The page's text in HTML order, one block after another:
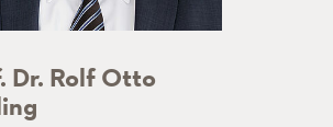
Dr. Rolf Otto